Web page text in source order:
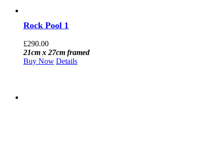
Rock Pool 1
£290.00
21cm x 27cm framed
Buy Now Details